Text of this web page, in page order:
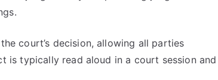
court’s decision, allowing all parties
is typically read aloud in a court session and